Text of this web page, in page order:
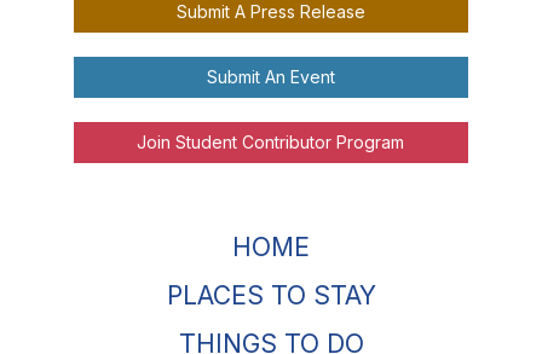
Submit A Press Release
Submit An Event
Join Student Contributor Program
HOME
PLACES TO STAY
THINGS TO DO